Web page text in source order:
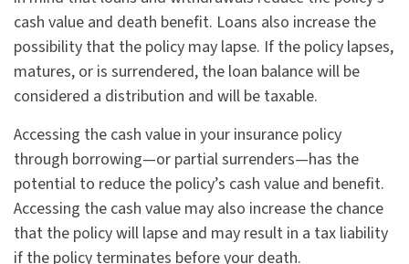
cash value and death benefit. Loans also increase the
possibility that the policy may lapse. If the policy lapses,
matures, or is surrendered, the loan balance will be
considered a distribution and will be taxable.
Accessing the cash value in your insurance policy
through borrowing—or partial surrenders—has the
potential to reduce the policy’s cash value and benefit.
Accessing the cash value may also increase the chance
that the policy will lapse and may result in a tax liability
if the policy terminates before your death.